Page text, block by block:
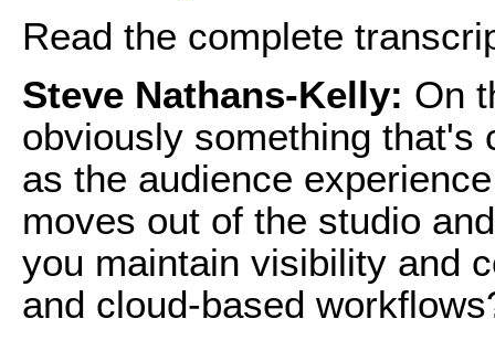
Read the complete
Steve Nathans-Kelly: On
obviously something that's
as the audience
moves out of the studio
you maintain visibility and
and cloud-based